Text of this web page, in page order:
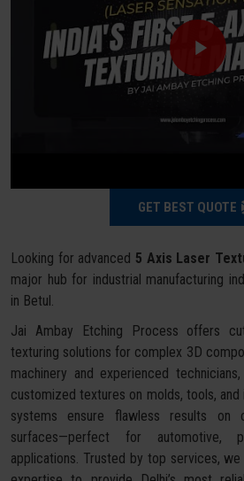
GET BEST QUOTE
Looking for advanced 5 Axis Laser
major hub for industrial manufacturing
in Betul.
Jai Ambay Etching Process offers
texturing solutions for complex 3D
machinery and experienced
customized textures on molds, tools, and
systems ensure flawless results on
surfaces—perfect for automotive,
applications. Trusted by top services,